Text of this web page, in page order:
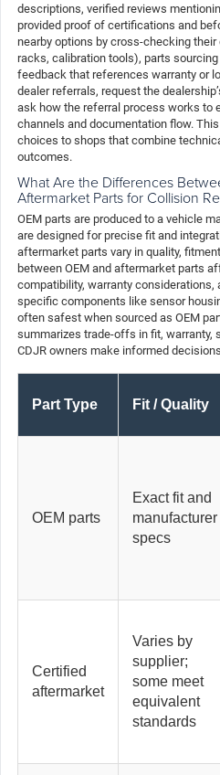
descriptions, verified reviews
provided proof of certifications and
nearby options by cross-checking
racks, calibration tools), parts
feedback that references warranty or
dealer referrals, request the
ask how the referral process works to
channels and documentation flow.
choices to shops that combine
outcomes.
What Are the Differences
Aftermarket Parts for Collision
OEM parts are produced to a vehicle
are designed for precise fit and
aftermarket parts vary in quality,
between OEM and aftermarket parts
compatibility, warranty considerations,
specific components like sensor
often safest when sourced as OEM
summarizes trade-offs in fit, warranty,
CDJR owners make informed
Part Type Fit / Quality
OEM parts
Exact fit and
manufacturer
specs
Certified
aftermarket
Varies by
supplier;
some meet
equivalent
standards